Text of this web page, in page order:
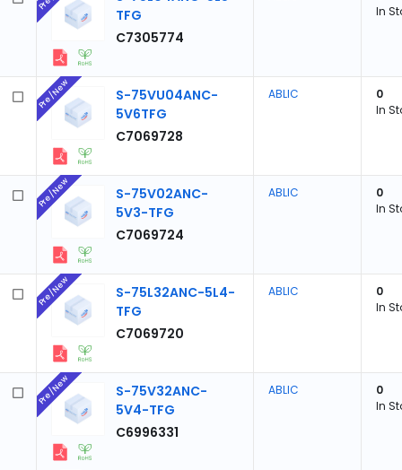
TFG
C7305774
In
S-75VU04ANC-
5V6TFG
C7069728
Pre/New ABLIC
0
In
S-75V02ANC-
5V3-TFG
C7069724
Pre/New ABLIC
0
In
S-75L32ANC-5L4-
TFG
C7069720
Pre/New ABLIC
0
In
S-75V32ANC-
5V4-TFG
C6996331
Pre/New ABLIC
0
In